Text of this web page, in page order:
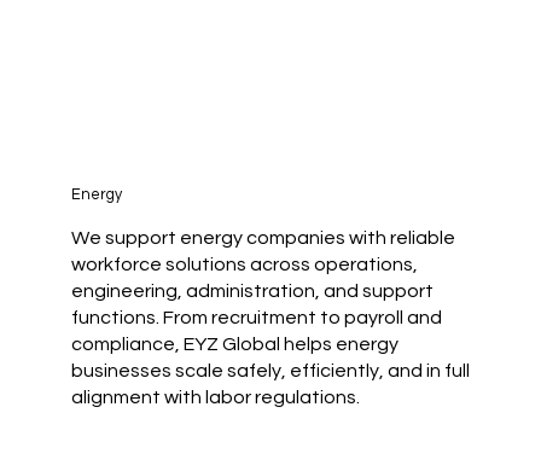
Energy
We support energy companies with reliable
workforce solutions across operations,
engineering, administration, and support
functions. From recruitment to payroll and
compliance, EYZ Global helps energy
businesses scale safely, efficiently, and in full
alignment with labor regulations.